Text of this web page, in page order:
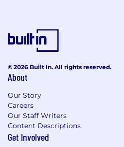
by encouraging cross
development, sponsoring
USA Employment
- 401(k)
- Paid company holidays
- Paid time off
- Paid parental and
- Plus more! See benefits
© 2026 Built In. All rights reserved.
About
Our Story
Careers
Our Staff Writers
Content Descriptions
Get Involved